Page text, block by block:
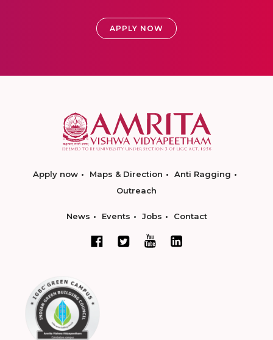
APPLY NOW
Apply now Maps & Direction
Anti Ragging
Outreach
News Events Jobs Contact